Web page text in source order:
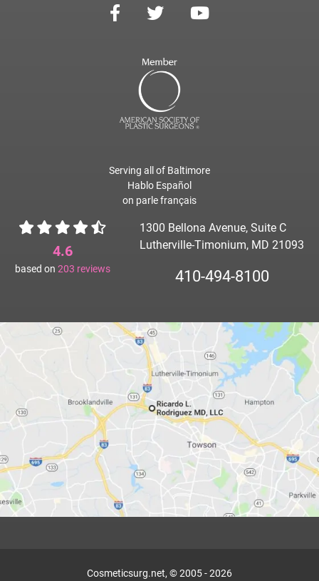
Serving all of Baltimore
Hablo Español
on parle français
4.6
based on 203 reviews
1300 Bellona Avenue, Suite C
Lutherville-Timonium, MD 21093
410-494-8100
Cosmeticsurg.net, © 2005 - 2026